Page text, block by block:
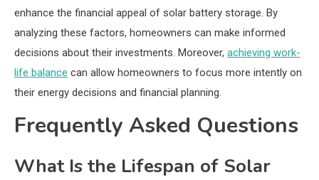
enhance the financial appeal of solar battery storage. By
analyzing these factors, homeowners can make informed
decisions about their investments. Moreover, achieving work-
life balance can allow homeowners to focus more intently on
their energy decisions and financial planning.
Frequently Asked Questions
What Is the Lifespan of Solar